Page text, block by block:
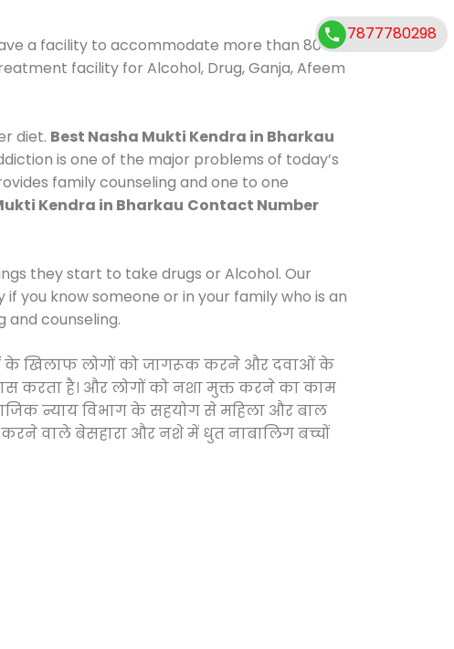
a facility to accommodate more than 800
facility for Alcohol, Drug, Ganja, Afeem
diet. Best Nasha Mukti Kendra in Bharkau
is one of the major problems of today’s
family counseling and one to one
Kendra in Bharkau Contact Number
they start to take drugs or Alcohol. Our
you know someone or in your family who is an
counseling.
के खिलाफ लोगों को जागरूक करने और दवाओं के
करता है। और लोगों को नशा मुक्त करने का काम
न्याय विभाग के सहयोग से महिला और बाल
वाले बेसहारा और नशे में धुत नाबालिग बच्चों
7877780298